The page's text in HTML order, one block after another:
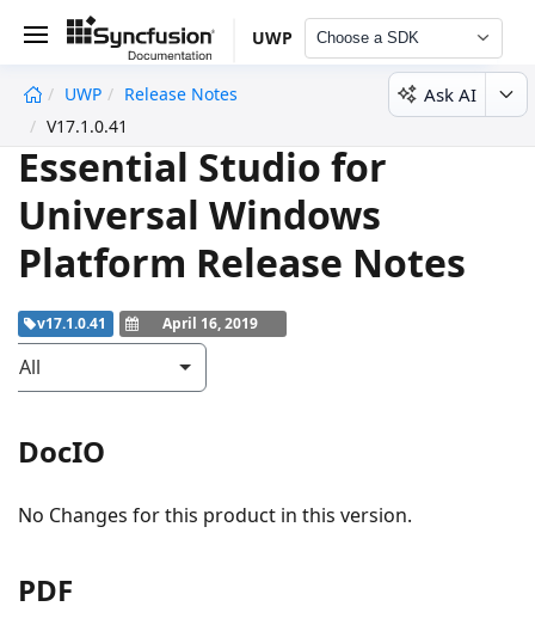
UWP Choose a SDK
UWP
Release Notes
V17.1.0.41
Ask AI
Essential Studio for
Universal Windows
Platform Release Notes
v17.1.0.41 April 16, 2019
All
DocIO
No Changes for this product in this version.
PDF
undefined